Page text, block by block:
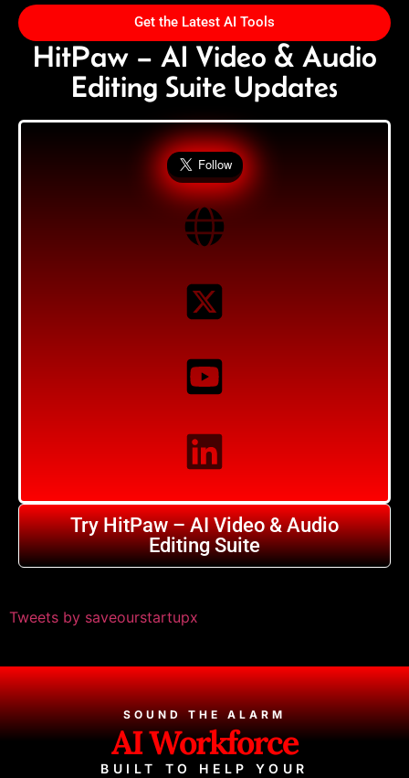
Get the Latest AI Tools
HitPaw – AI Video & Audio
Editing Suite Updates
Try HitPaw – AI Video & Audio
Editing Suite
Tweets by saveourstartupx
SOUND THE ALARM
AI Workforce
BUILT TO HELP YOUR